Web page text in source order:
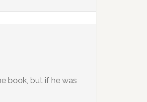
book, but if he was